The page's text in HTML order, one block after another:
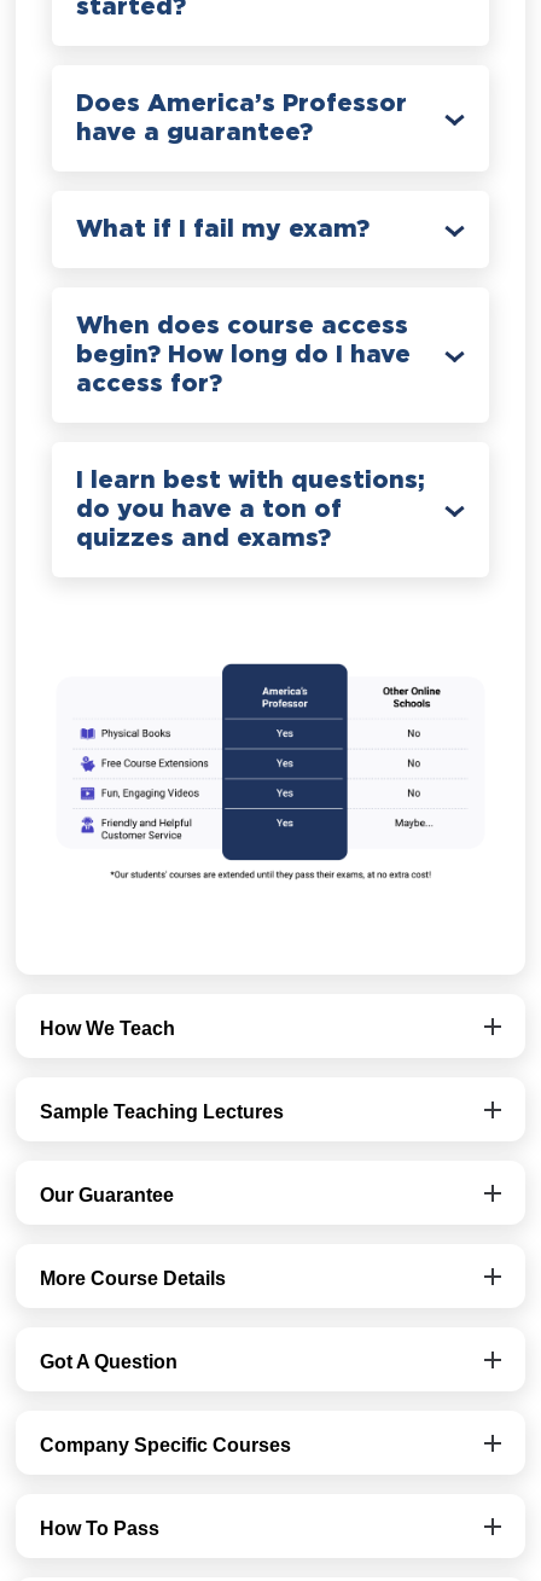
started?
Does America’s Professor
have a guarantee?
What if I fail my exam?
When does course access
begin? How long do I have
access for?
I learn best with questions;
do you have a ton of
quizzes and exams?
How We Teach
Sample Teaching Lectures
Our Guarantee
More Course Details
Got A Question
Company Specific Courses
How To Pass